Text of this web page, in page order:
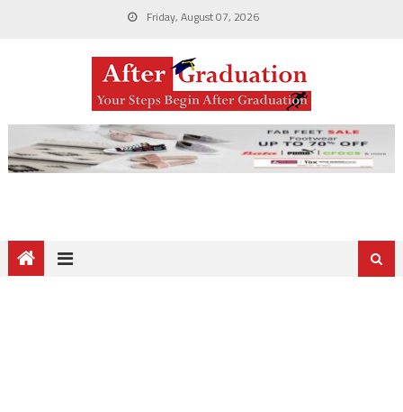
Friday, August 07, 2026